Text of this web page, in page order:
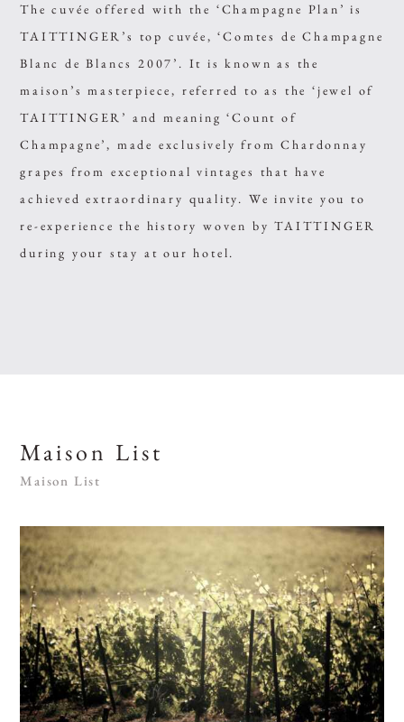
The cuvée offered with the ‘Champagne Plan’ is
TAITTINGER’s top cuvée, ‘Comtes de Champagne
Blanc de Blancs 2007’. It is known as the
maison’s masterpiece, referred to as the ‘jewel of
TAITTINGER’ and meaning ‘Count of
Champagne’, made exclusively from Chardonnay
grapes from exceptional vintages that have
achieved extraordinary quality. We invite you to
re-experience the history woven by TAITTINGER
during your stay at our hotel.
Maison List
Maison List